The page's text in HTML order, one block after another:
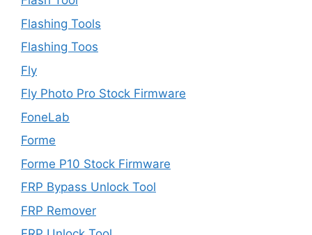
Flashing Tools
Flashing Toos
Fly
Fly Photo Pro Stock Firmware
FoneLab
Forme
Forme P10 Stock Firmware
FRP Bypass Unlock Tool
FRP Remover